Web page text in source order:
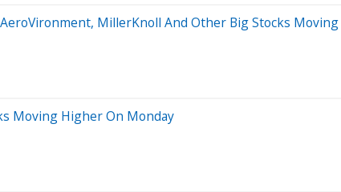
MillerKnoll And Other Big Stocks
Moving Higher On Monday